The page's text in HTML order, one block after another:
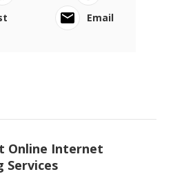
Email
Online Internet
Services